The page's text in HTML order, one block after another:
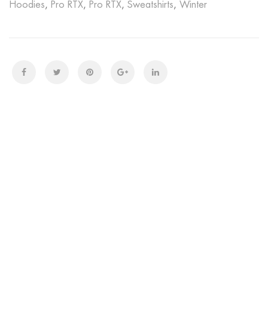
Hoodies, Pro RTX, Pro RTX, Sweatshirts, Winter